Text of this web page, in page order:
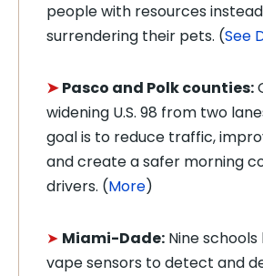
people with resources
surrendering their pets. (See
➤ Pasco and Polk counties:
widening U.S. 98 from two
goal is to reduce traffic,
and create a safer morning
drivers. (More)
➤ Miami-Dade: Nine
vape sensors to detect and